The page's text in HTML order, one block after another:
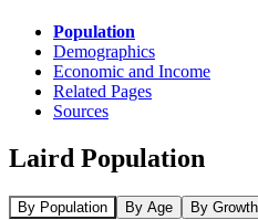
Population
Demographics
Economic and Income
Related Pages
Sources
Laird Population
By Population By Age By